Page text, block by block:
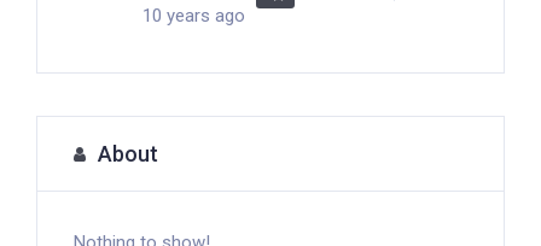
10 years ago
About